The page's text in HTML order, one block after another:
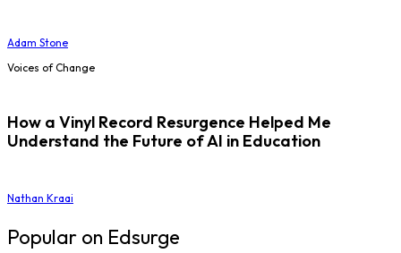
Adam Stone
Voices of Change
How a Vinyl Record Resurgence Helped Me
Understand the Future of AI in Education
Nathan Kraai
Popular on Edsurge